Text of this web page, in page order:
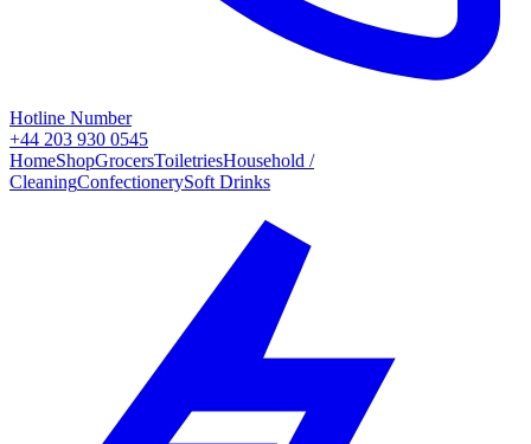
Hotline Number
+44 203 930 0545
HomeShopGrocersToiletriesHousehold /
CleaningConfectionerySoft Drinks